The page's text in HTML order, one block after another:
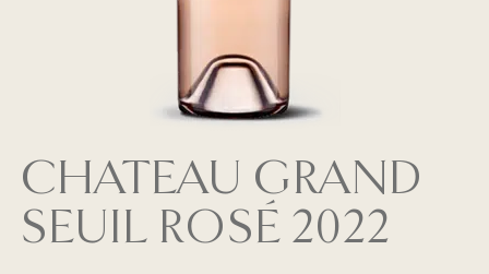
CHATEAU GRAND
SEUIL ROSÉ 2022